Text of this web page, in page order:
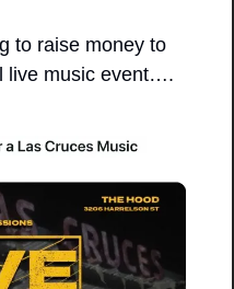
to raise money to
live music event….